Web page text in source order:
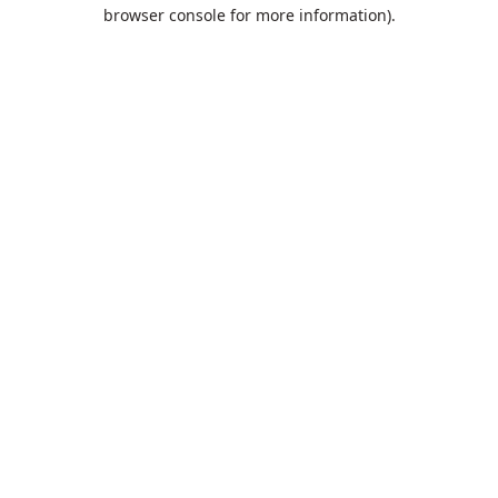
browser console for more information).